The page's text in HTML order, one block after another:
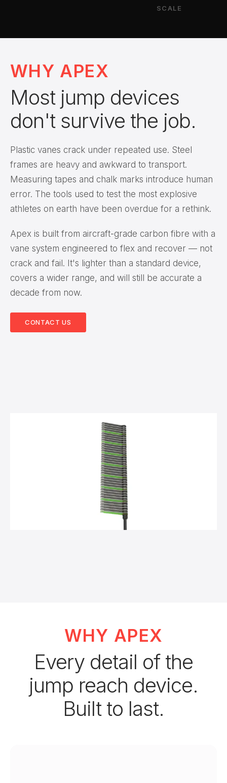
SCALE
WHY APEX
Most jump devices
don't survive the job.
Plastic vanes crack under repeated use. Steel
frames are heavy and awkward to transport.
Measuring tapes and chalk marks introduce human
error. The tools used to test the most explosive
athletes on earth have been overdue for a rethink.
Apex is built from aircraft-grade carbon fibre with a
vane system engineered to flex and recover — not
crack and fail. It's lighter than a standard device,
covers a wider range, and will still be accurate a
decade from now.
CONTACT US
WHY APEX
Every detail of the
jump reach device.
Built to last.